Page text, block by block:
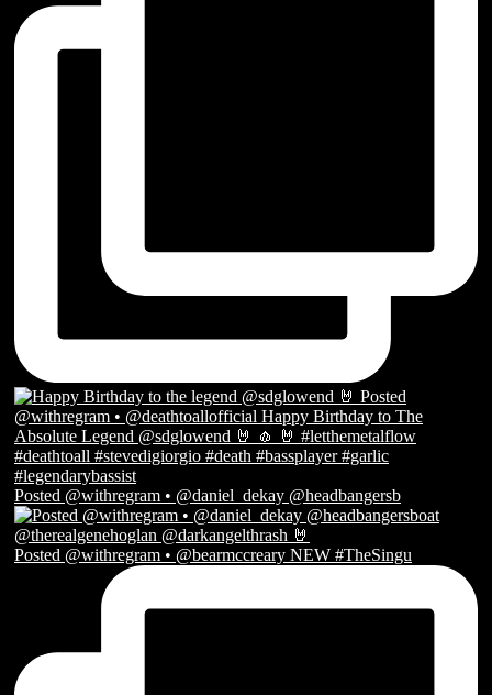
Posted @withregram • @daniel_dekay @headbangersb
Posted @withregram • @bearmccreary NEW #TheSingu